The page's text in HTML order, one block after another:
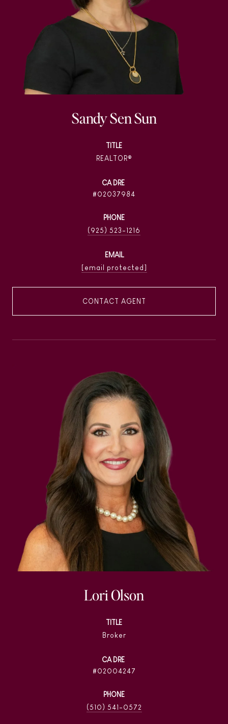
Sandy Sen Sun
TITLE
REALTOR®
02037984
PHONE
(925) 523-1216
EMAIL
[email protected]
CONTACT AGENT
Lori Olson
TITLE
Broker
02004247
PHONE
(510) 541-0572